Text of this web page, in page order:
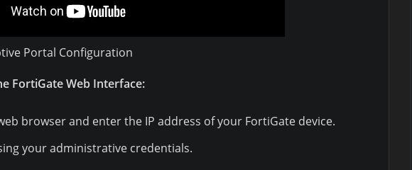
Portal Configuration
FortiGate Web Interface:
browser and enter the IP address of your FortiGate device.
your administrative credentials.